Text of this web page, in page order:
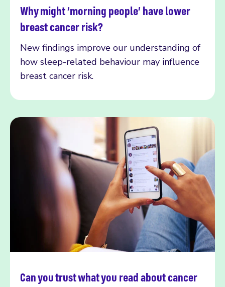
Why might ‘morning people’ have lower
breast cancer risk?
New findings improve our understanding of
how sleep-related behaviour may influence
breast cancer risk.
Read more
Can you trust what you read about cancer